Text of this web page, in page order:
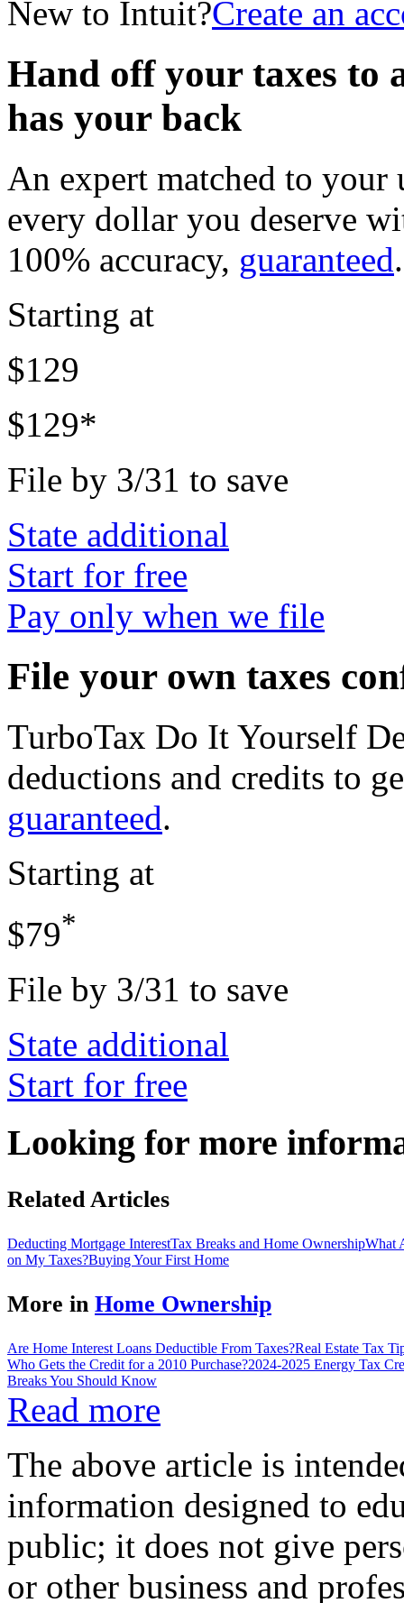
New to Intuit?Create an
Hand off your taxes to
has your back
An expert matched to
every dollar you deserve
100% accuracy, guaranteed.
Starting at
$129
$129*
File by 3/31 to save
State additional
Start for free
Pay only when we file
File your own taxes
TurboTax Do It Yourself
deductions and credits to
guaranteed.
Starting at
$79*
File by 3/31 to save
State additional
Start for free
Looking for more
Related Articles
Deducting Mortgage InterestTax Breaks and Home OwnershipWhat
on My Taxes?Buying Your First Home
More in Home Ownership
Are Home Interest Loans Deductible From Taxes?Real Estate Tax
Who Gets the Credit for a 2010 Purchase?2024-2025 Energy Tax
Breaks You Should Know
Read more
The above article is
information designed to
public; it does not give
or other business and